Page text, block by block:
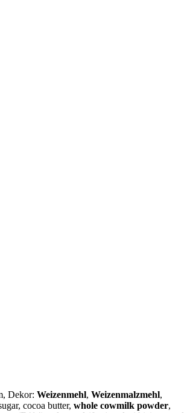
Dekor: Weizenmehl, Weizenmalzmehl,
cocoa butter, whole cowmilk powder,